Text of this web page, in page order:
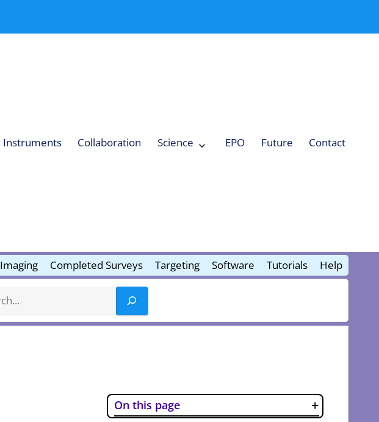
Instruments Collaboration Science
submenu EPO Future Contact
Imaging Completed Surveys Targeting Software Tutorials Help
On this page